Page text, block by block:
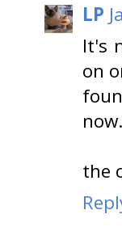
LP
It's
on
the